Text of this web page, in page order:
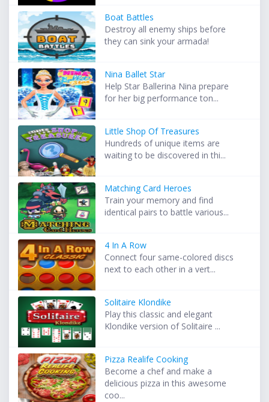
Boat Battles
Destroy all enemy ships before
they can sink your armada!
Nina Ballet Star
Help Star Ballerina Nina prepare
for her big performance ton...
Little Shop Of Treasures
Hundreds of unique items are
waiting to be discovered in thi...
Matching Card Heroes
Train your memory and find
identical pairs to battle various...
4 In A Row
Connect four same-colored discs
next to each other in a vert...
Solitaire Klondike
Play this classic and elegant
Klondike version of Solitaire ...
Pizza Realife Cooking
Become a chef and make a
delicious pizza in this awesome
coo...